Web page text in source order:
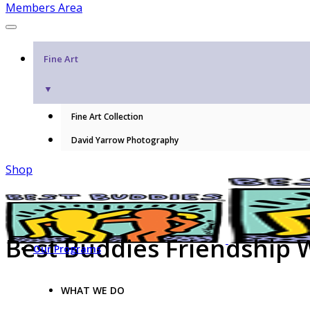
Members Area
Fine Art
▼
Fine Art Collection
David Yarrow Photography
Shop
Our Programs
WHAT WE DO
Best Buddies Friendship